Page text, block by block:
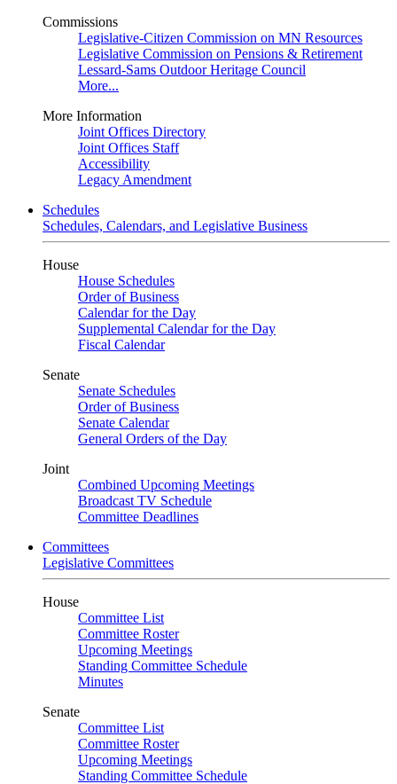
Commissions
Legislative-Citizen Commission on MN Resources
Legislative Commission on Pensions & Retirement
Lessard-Sams Outdoor Heritage Council
More...
More Information
Joint Offices Directory
Joint Offices Staff
Accessibility
Legacy Amendment
Schedules
Schedules, Calendars, and Legislative Business
House
House Schedules
Order of Business
Calendar for the Day
Supplemental Calendar for the Day
Fiscal Calendar
Senate
Senate Schedules
Order of Business
Senate Calendar
General Orders of the Day
Joint
Combined Upcoming Meetings
Broadcast TV Schedule
Committee Deadlines
Committees
Legislative Committees
House
Committee List
Committee Roster
Upcoming Meetings
Standing Committee Schedule
Minutes
Senate
Committee List
Committee Roster
Upcoming Meetings
Standing Committee Schedule